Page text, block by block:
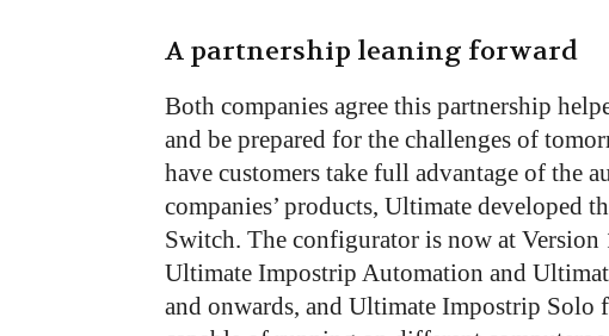
A partnership leaning forward
Both companies agree this partnership
and be prepared for the challenges of
have customers take full advantage of the
companies’ products, Ultimate developed
Switch. The configurator is now at
Ultimate Impostrip Automation and
and onwards, and Ultimate Impostrip Solo